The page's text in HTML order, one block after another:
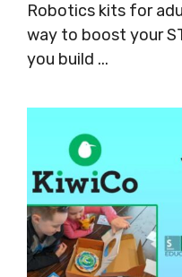
Robotics kits for
way to boost your
you build ...